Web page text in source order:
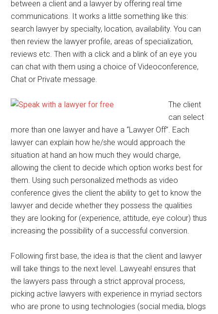
between a client and a lawyer by offering real time
communications. It works a little something like this:
search lawyer by specialty, location, availability. You can
then review the lawyer profile, areas of specialization,
reviews etc. Then with a click and a blink of an eye you
can chat with them using a choice of Videoconference,
Chat or Private message.
The client
can select
more than one lawyer and have a “Lawyer Off”. Each
lawyer can explain how he/she would approach the
situation at hand an how much they would charge,
allowing the client to decide which option works best for
them. Using such personalized methods as video
conference gives the client the ability to get to know the
lawyer and decide whether they possess the qualities
they are looking for (experience, attitude, eye colour) thus
increasing the possibility of a successful conversion.
Following first base, the idea is that the client and lawyer
will take things to the next level. Lawyeah! ensures that
the lawyers pass through a strict approval process,
picking active lawyers with experience in myriad sectors
who are prone to using technologies (social media, blogs